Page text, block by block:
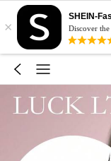
×
SHEIN-
Discover